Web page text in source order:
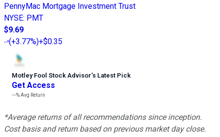
PennyMac Mortgage Investment Trust
NYSE: PMT
$9.69
(+3.77%)+$0.35
Motley Fool Stock Advisor’s Latest Pick
Get Access
---%Avg Return
*Average returns of all recommendations since inception.
Cost basis and return based on previous market day close.